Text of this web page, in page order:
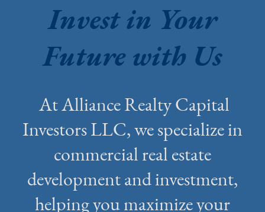
Invest in Your
Future with Us
At Alliance Realty Capital
Investors LLC, we specialize in
commercial real estate
development and investment,
helping you maximize your